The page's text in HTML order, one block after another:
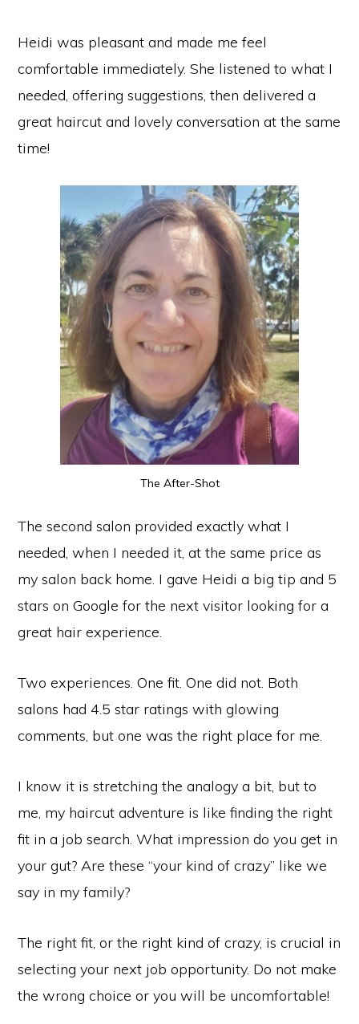
Heidi was pleasant and made me feel
comfortable immediately. She listened to what I
needed, offering suggestions, then delivered a
great haircut and lovely conversation at the same
time!
The After-Shot
The second salon provided exactly what I
needed, when I needed it, at the same price as
my salon back home. I gave Heidi a big tip and 5
stars on Google for the next visitor looking for a
great hair experience.
Two experiences. One fit. One did not. Both
salons had 4.5 star ratings with glowing
comments, but one was the right place for me.
I know it is stretching the analogy a bit, but to
me, my haircut adventure is like finding the right
fit in a job search. What impression do you get in
your gut? Are these “your kind of crazy” like we
say in my family?
The right fit, or the right kind of crazy, is crucial in
selecting your next job opportunity. Do not make
the wrong choice or you will be uncomfortable!